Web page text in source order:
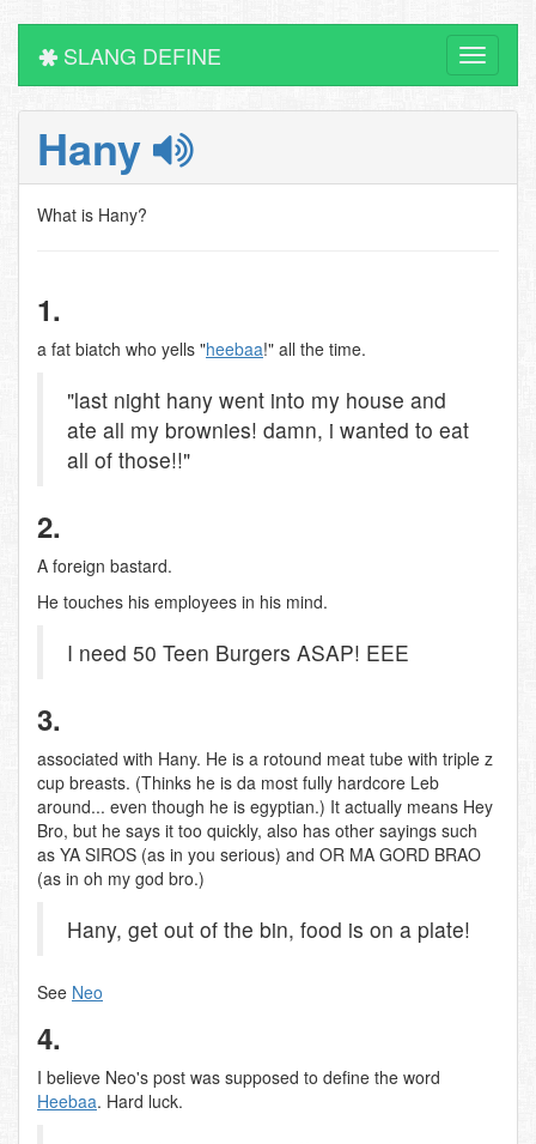
Toggle
SLANG DEFINE
Hany
What is Hany?
1.
a fat biatch who yells "heebaa!" all the time.
"last night hany went into my house and
ate all my brownies! damn, i wanted to eat
all of those!!"
2.
A foreign bastard.
He touches his employees in his mind.
I need 50 Teen Burgers ASAP! EEE
3.
associated with Hany. He is a rotound meat tube with triple z
cup breasts. (Thinks he is da most fully hardcore Leb
around... even though he is egyptian.) It actually means Hey
Bro, but he says it too quickly, also has other sayings such
as YA SIROS (as in you serious) and OR MA GORD BRAO
(as in oh my god bro.)
Hany, get out of the bin, food is on a plate!
See Neo
4.
I believe Neo's post was supposed to define the word
Heebaa. Hard luck.